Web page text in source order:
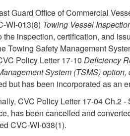
Guard Office of Commercial
WI-013(8) Towing Vessel
the inspection, certification, and
Towing Safety Management
Policy Letter 17-10 Deficiency
System (TSMS)
but has been incorporated as an
CVC Policy Letter 17-04 Ch.2
has been cancelled and
CVC-WI-038(1).